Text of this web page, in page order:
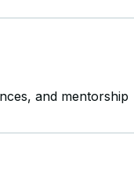
and mentorship